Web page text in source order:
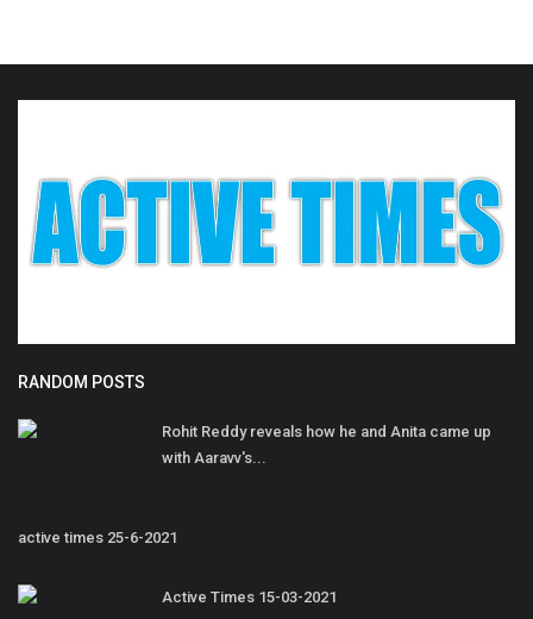
RANDOM POSTS
Rohit Reddy reveals how he and Anita came up
with Aaravv's...
active times 25-6-2021
Active Times 15-03-2021